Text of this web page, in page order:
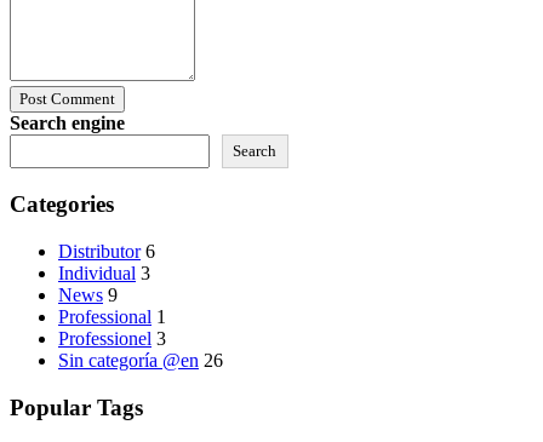
Post Comment
Search engine
Search
Categories
Distributor 6
Individual 3
News 9
Professional 1
Professionel 3
Sin categoría @en 26
Popular Tags